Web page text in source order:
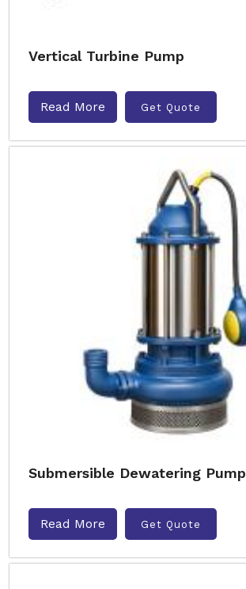
Vertical Turbine Pump
Read More Get Quote
Submersible Dewatering Pump
Read More Get Quote